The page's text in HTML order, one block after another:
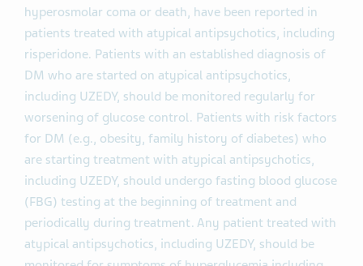
hyperosmolar coma or death, have been reported in
patients treated with atypical antipsychotics, including
risperidone. Patients with an established diagnosis of
DM who are started on atypical antipsychotics,
including UZEDY, should be monitored regularly for
worsening of glucose control. Patients with risk factors
for DM (e.g., obesity, family history of diabetes) who
are starting treatment with atypical antipsychotics,
including UZEDY, should undergo fasting blood glucose
(FBG) testing at the beginning of treatment and
periodically during treatment. Any patient treated with
atypical antipsychotics, including UZEDY, should be